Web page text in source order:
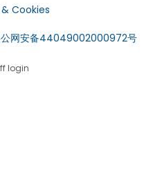
Cookies
网安备44049002000972号
login